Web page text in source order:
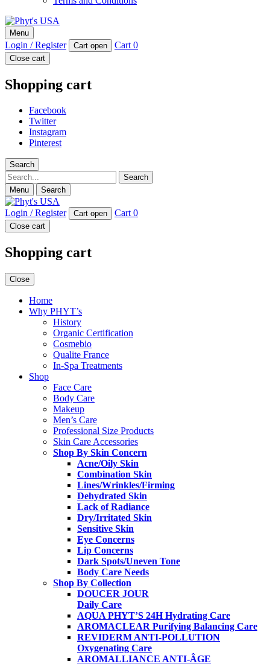
Phyt's USA
PHYT'S is a 100% natural certified organic skin care product
company.
Menu
Login / Register Cart open Cart 0
Close cart
Shopping cart
Facebook
Twitter
Instagram
Pinterest
Search
Search
Menu Search
Login / Register Cart open Cart 0
Close cart
Shopping cart
Close
Home
Why PHYT’s
History
Organic Certification
Cosmebio
Qualite France
In-Spa Treatments
Shop
Face Care
Body Care
Makeup
Men’s Care
Professional Size Products
Skin Care Accessories
Shop By Skin Concern
Acne/Oily Skin
Combination Skin
Lines/Wrinkles/Firming
Dehydrated Skin
Lack of Radiance
Dry/Irritated Skin
Sensitive Skin
Eye Concerns
Lip Concerns
Dark Spots/Uneven Tone
Body Care Needs
Shop By Collection
DOUCER JOUR
Daily Care
AQUA PHYT’S 24HHydrating Care
AROMACLEAR Purifying Balancing Care
REVIDERM ANTI-POLLUTION
Oxygenating Care
AROMALLIANCE ANTI-ÂGE